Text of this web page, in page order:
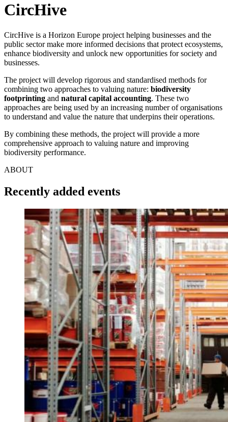
CircHive
CircHive is a Horizon Europe project helping businesses and the
public sector make more informed decisions that protect ecosystems,
enhance biodiversity and unlock new opportunities for society and
businesses.
The project will develop rigorous and standardised methods for
combining two approaches to valuing nature: biodiversity
footprinting and natural capital accounting. These two
approaches are being used by an increasing number of organisations
to understand and value the nature that underpins their operations.
By combining these methods, the project will provide a more
comprehensive approach to valuing nature and improving
biodiversity performance.
ABOUT
Recently added events
Image: